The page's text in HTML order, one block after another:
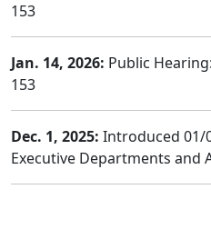
153
Jan. 14, 2026: Public
153
Dec. 1, 2025: Introduced 01/
Executive Departments and